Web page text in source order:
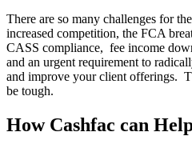
There are so many challenges for
increased competition, the FCA
CASS compliance, fee income
and an urgent requirement to
and improve your client offerings.
be tough.
How Cashfac can